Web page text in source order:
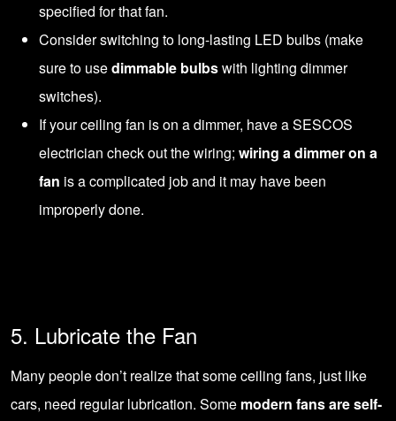
specified for that fan.
Consider switching to long-lasting LED bulbs (make
sure to usedimmable bulbswith lighting dimmer
switches).
If your ceiling fan is on a dimmer, have a SESCOS
electrician check out the wiring; wiring a dimmer on a
fan is a complicated job and it may have been
improperly done.
5. Lubricate the Fan
Many people don’t realize that some ceiling fans, just like
cars, need regular lubrication. Some modern fans are self-